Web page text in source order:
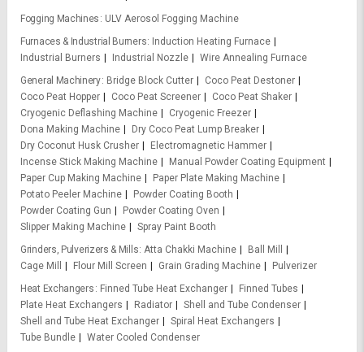
Fogging Machines
ULV Aerosol Fogging Machine
Furnaces & Industrial Burners Induction Heating Furnace
Industrial Burners
Industrial Nozzle
Wire Annealing Furnace
General Machinery Bridge Block Cutter
Coco Peat Destoner
Coco Peat Hopper
Coco Peat Screener
Coco Peat Shaker
Cryogenic Deflashing Machine
Cryogenic Freezer
Dona Making Machine
Dry Coco Peat Lump Breaker
Dry Coconut Husk Crusher
Electromagnetic Hammer
Incense Stick Making Machine
Manual Powder Coating Equipment
Paper Cup Making Machine
Paper Plate Making Machine
Potato Peeler Machine
Powder Coating Booth
Powder Coating Gun
Powder Coating Oven
Slipper Making Machine
Spray Paint Booth
Grinders, Pulverizers & Mills Atta Chakki Machine
Ball Mill
Cage Mill
Flour Mill Screen Grain Grading Machine
Pulverizer
Heat Exchangers
Finned Tube Heat Exchanger
Finned Tubes
Plate Heat Exchangers
Radiator
Shell and Tube Condenser
Shell and Tube Heat Exchanger
Spiral Heat Exchangers
Tube Bundle
Water Cooled Condenser